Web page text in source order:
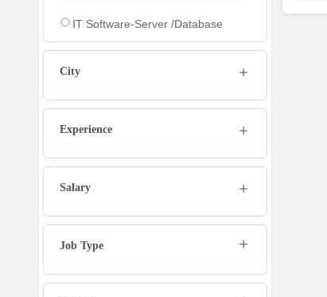
IT Software-Server /Database
Admin
Sales Executive
Tech Support
City
Experience
Salary
Job Type